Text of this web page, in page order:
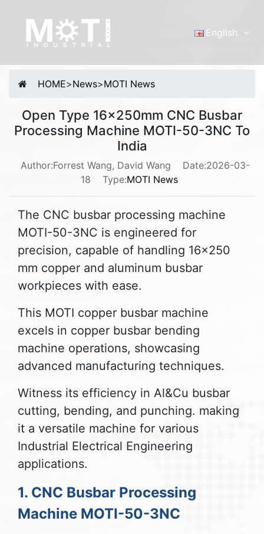
English
Português
русский
Tiếng Việt
HOME>News>MOTI News
Open Type 16x250mm CNC Busbar
Processing Machine MOTI-50-3NC To
India
Author:Forrest Wang, David Wang
Date:2026-03-
18
Type:MOTI News
The CNC busbar processing machine
MOTI-50-3NC is engineered for
precision, capable of handling 16x250
mm copper and aluminum busbar
workpieces with ease.
This MOTI copper busbar machine
excels in copper busbar bending
machine operations, showcasing
advanced manufacturing techniques.
Witness its efficiency in Al&Cu busbar
cutting, bending, and punching. making
it a versatile machine for various
Industrial Electrical Engineering
applications.
1. CNC Busbar Processing
Machine MOTI-50-3NC